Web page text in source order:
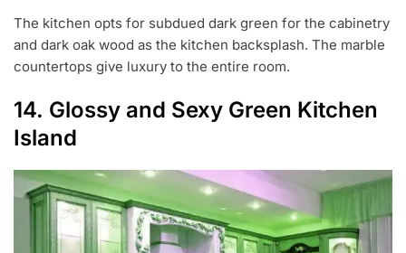
The kitchen opts for subdued dark green for the cabinetry
and dark oak wood as the kitchen backsplash. The marble
countertops give luxury to the entire room.
14. Glossy and Sexy Green Kitchen
Island